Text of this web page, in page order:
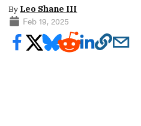
By Leo Shane III
Feb 19, 2025